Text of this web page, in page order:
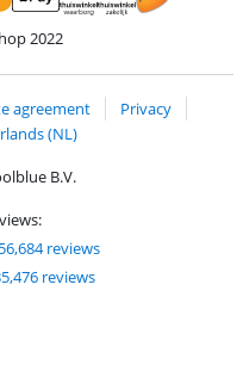
and Visa via ClickToPay
Pay with ApplePay
Thuiswinkel Waarborg
2022
agreement
Privacy
(NL)
B.V.
reviews
reviews